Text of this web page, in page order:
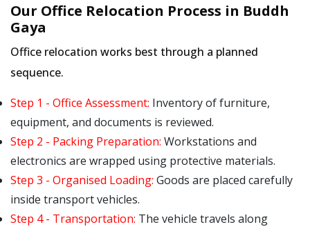
Our Office Relocation Process in Buddh
Gaya
Office relocation works best through a planned
sequence.
Step 1 - Office Assessment: Inventory of furniture,
equipment, and documents is reviewed.
Step 2 - Packing Preparation: Workstations and
electronics are wrapped using protective materials.
Step 3 - Organised Loading: Goods are placed carefully
inside transport vehicles.
Step 4 - Transportation: The vehicle travels along